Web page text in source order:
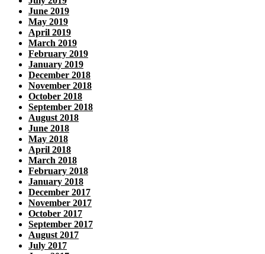
June 2019
May 2019
April 2019
March 2019
February 2019
January 2019
December 2018
November 2018
October 2018
September 2018
August 2018
June 2018
May 2018
April 2018
March 2018
February 2018
January 2018
December 2017
November 2017
October 2017
September 2017
August 2017
July 2017